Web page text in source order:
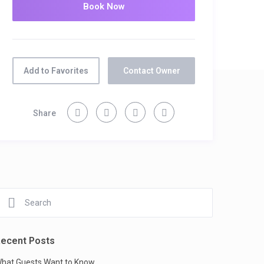
Add to Favorites Contact Owner
Share
Posts